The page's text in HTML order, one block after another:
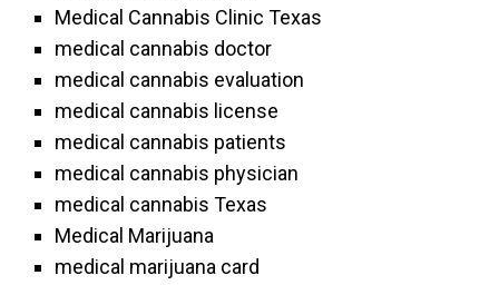
Medical Cannabis Clinic Texas
medical cannabis doctor
medical cannabis evaluation
medical cannabis license
medical cannabis patients
medical cannabis physician
medical cannabis Texas
Medical Marijuana
medical marijuana card